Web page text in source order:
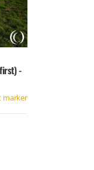
-
marker